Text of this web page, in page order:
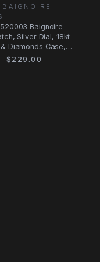
Baignoire
Silver Dial, 18kt
Diamonds Case,
$229.00